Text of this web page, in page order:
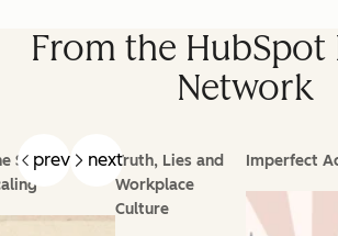
From the HubSpot
Network
prev next
Science of
Truth, Lies and
Workplace
Culture
Imperfect